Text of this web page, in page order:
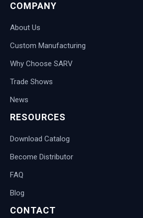
COMPANY
About Us
Custom Manufacturing
Why Choose SARV
Trade Shows
News
RESOURCES
Download Catalog
Become Distributor
FAQ
Blog
CONTACT